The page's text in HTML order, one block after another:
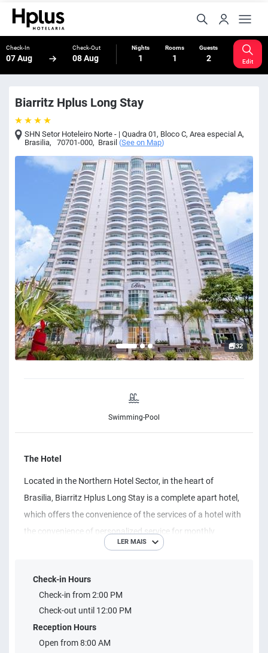
Check-In
07 Aug
Check-Out
08 Aug
Nights
1
Rooms
1
Guests
2 Edit
Biarritz Hplus Long Stay
SHN Setor Hoteleiro Norte - | Quadra 01, Bloco C, Area especial A,
Brasilia, 70701-000, Brasil (See on Map)
32
Swimming-Pool
The Hotel
Located in the Northern Hotel Sector, in the heart of
Brasilia, Biarritz Hplus Long Stay is a complete apart hotel,
which offers the convenience of the services of a hotel with
the convenience of personalized service for monthly
businesses. Perfect for you to feel at home!
LER MAIS
Check-in Hours
Check-in from 2:00 PM
Check-out until 12:00 PM
Reception Hours
Open from 8:00 AM